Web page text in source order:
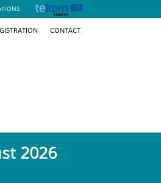
CONTACT
2026